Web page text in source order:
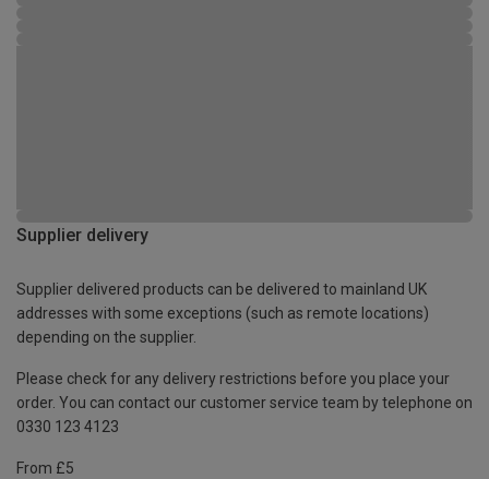
Supplier delivery
Supplier delivered products can be delivered to mainland UK
addresses with some exceptions (such as remote locations)
depending on the supplier.
Please check for any delivery restrictions before you place your
order. You can contact our customer service team by telephone on
0330 123 4123
From £5